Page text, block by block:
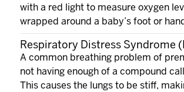
with a red light to measure oxygen
wrapped around a baby’s foot or
Respiratory Distress Syndrome
A common breathing problem of
not having enough of a compound
This causes the lungs to be stiff,